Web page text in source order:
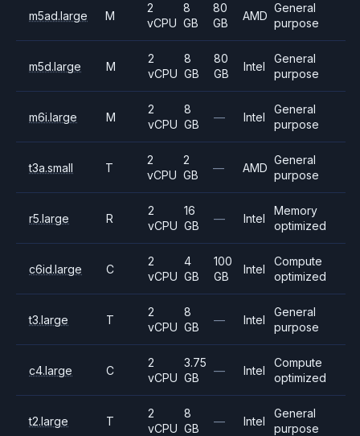
m5ad.large M
2
vCPU
8
GB
80
GB
AMD
General
purpose
m5d.large M
2
vCPU
8
GB
80
GB
Intel
General
purpose
m6i.large M
2
vCPU
8
GB
— Intel
General
purpose
t3a.small T
2
vCPU
2
GB
— AMD
General
purpose
r5.large R
2
vCPU
16
GB
— Intel
Memory
optimized
c6id.large C
2
vCPU
4
GB
100
GB
Intel
Compute
optimized
t3.large T
2
vCPU
8
GB
— Intel
General
purpose
c4.large C
2
vCPU
3.75
GB
— Intel
Compute
optimized
t2.large T
2
vCPU
8
GB
— Intel
General
purpose